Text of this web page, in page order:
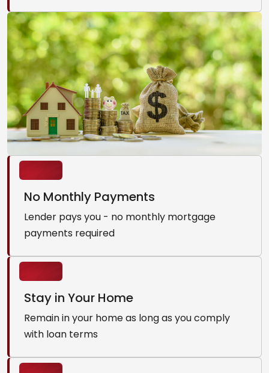
No Monthly Payments
Lender pays you - no monthly mortgage
payments required
Stay in Your Home
Remain in your home as long as you comply
with loan terms